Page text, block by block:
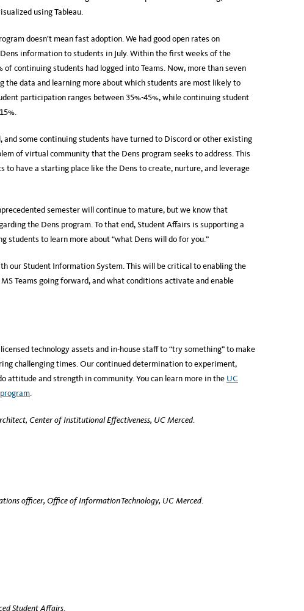
using Tableau.
doesn’t mean fast adoption. We had good open rates on
information to students in July. Within the first weeks of the
of continuing students had logged into Teams. Now, more than seven
the data and learning more about which students are most likely to
participation ranges between 35%-45%, while continuing student
some continuing students have turned to Discord or other existing
of virtual community that the Dens program seeks to address. This
to have a starting place like the Dens to create, nurture, and leverage
semester will continue to mature, but we know that
the Dens program. To that end, Student Affairs is supporting a
students to learn more about “what Dens will do for you.”
our Student Information System. This will be critical to enabling the
Teams going forward, and what conditions activate and enable
technology assets and in-house staff to “try something” to make
challenging times. Our continued determination to experiment,
attitude and strength in community. You can learn more in the UC
.
Center of Institutional Effectiveness, UC Merced.
officer, Office of Information Technology, UC Merced.
Student Affairs.